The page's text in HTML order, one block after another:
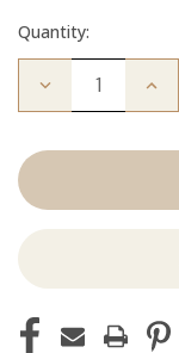
Quantity:
Decrease
Brooke: